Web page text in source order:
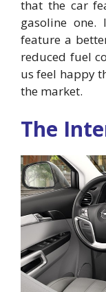
that the car
gasoline
feature a
reduced fuel
us feel happy
the market.
The